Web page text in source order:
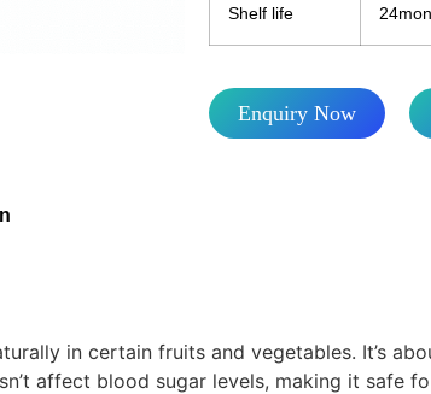
Shelf life
Enquiry Now
in certain fruits and vegetables. It’s
affect blood sugar levels, making it safe